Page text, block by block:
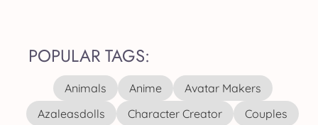
POPULAR TAGS:
Animals Anime
Avatar Makers
Azaleasdolls
Character Creator
Couples